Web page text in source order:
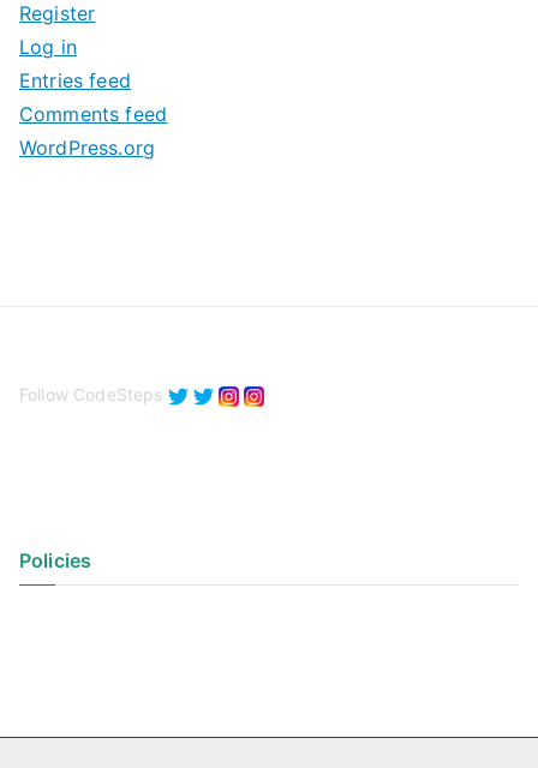
v
e
s
Register
Log in
Entries feed
Comments feed
WordPress.org
Follow CodeSteps
Policies